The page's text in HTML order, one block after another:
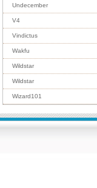
Undecember
V4
Vindictus
Wakfu
Wildstar
Wildstar
Wizard101